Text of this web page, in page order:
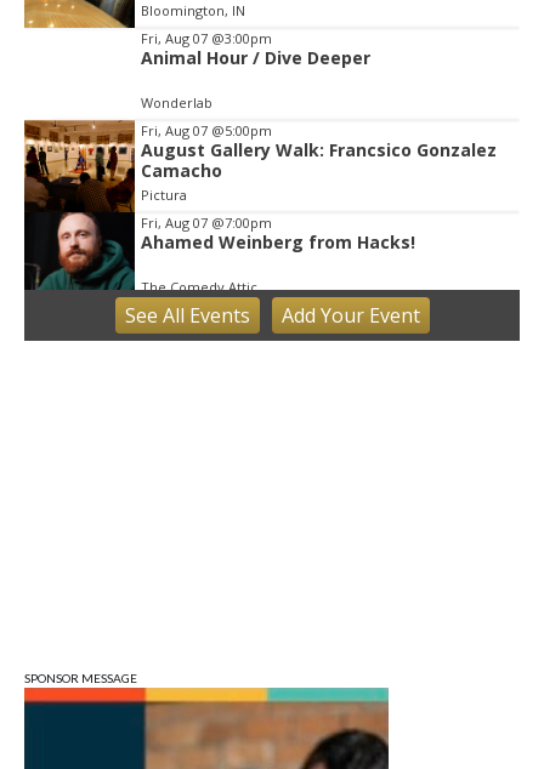
Bloomington, IN
Fri, Aug 07 @3:00pm
Animal Hour / Dive Deeper
Wonderlab
Fri, Aug 07 @5:00pm
August Gallery Walk: Francsico Gonzalez
Camacho
Pictura
Fri, Aug 07 @7:00pm
Ahamed Weinberg from Hacks!
The Comedy Attic
Sat, Aug 08@8:00am
Art Remains Creative Reuse Center
Sun, Aug 09@1:00pm
QiXi Festival: A Love Story Across the
Milky Way
Monroe County Public Library- Downtown Branch
See All Events Add YourEvent
SPONSOR MESSAGE